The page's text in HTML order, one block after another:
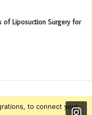
of Liposuction Surgery for
to connect your